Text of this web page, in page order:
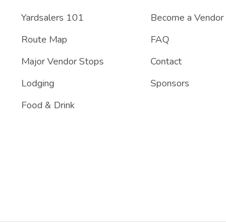
Yardsalers 101
Route Map
Major Vendor Stops
Lodging
Food & Drink
Become a Vendor
FAQ
Contact
Sponsors